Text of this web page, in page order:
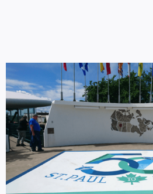
Contact
Marketing Plans